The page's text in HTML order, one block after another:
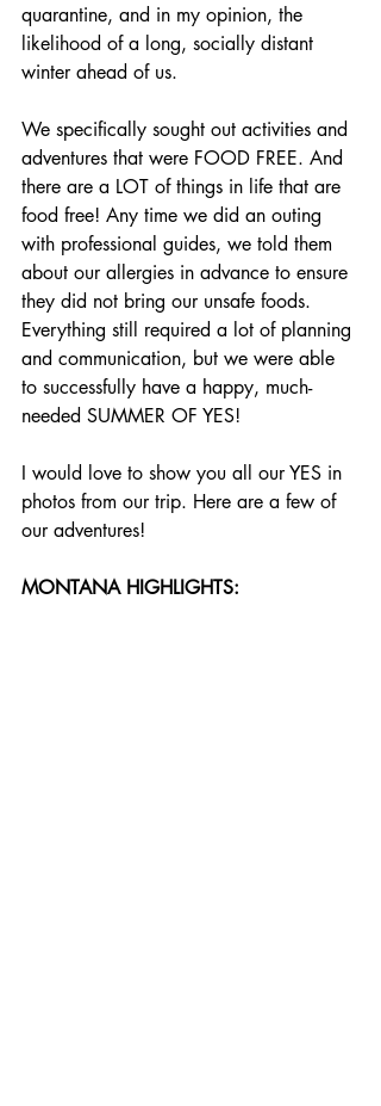
quarantine, and in my opinion, the
likelihood of a long, socially distant
winter ahead of us.
We specifically sought out activities and
adventures that were FOOD FREE. And
there are a LOT of things in life that are
food free! Any time we did an outing
with professional guides, we told them
about our allergies in advance to ensure
they did not bring our unsafe foods.
Everything still required a lot of planning
and communication, but we were able
to successfully have a happy, much-
needed SUMMER OF YES!
I would love to show you all our YES in
photos from our trip. Here are a few of
our adventures!
MONTANA HIGHLIGHTS: